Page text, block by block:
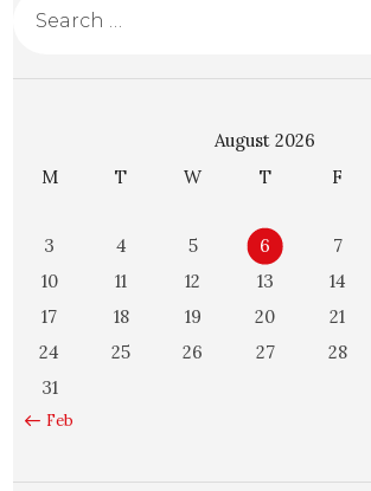
August 2026
M
T W T F
3
4 5 6 7
10
11 12 13 14
17
18 19 20 21
24
25 26 27 28
31
« Feb